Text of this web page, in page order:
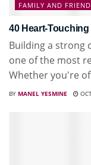
FAMILY AND
40 Heart-
Building a strong
one of the most
Whether you're
BY MANEL YESMINE